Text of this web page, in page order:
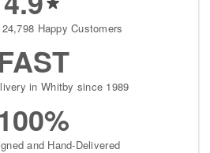
Happy Customers
in Whitby since 1989
and Hand-Delivered